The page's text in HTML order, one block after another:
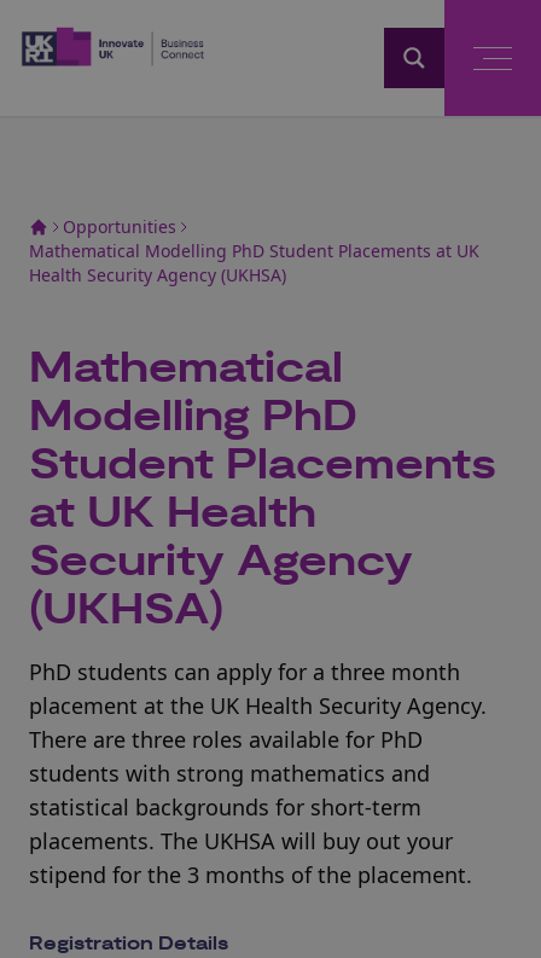
Opportunities
Mathematical Modelling PhD Student Placements at UK
Health Security Agency (UKHSA)
Mathematical
Modelling PhD
Student Placements
at UK Health
Security Agency
(UKHSA)
PhD students can apply for a three month
placement at the UK Health Security Agency.
There are three roles available for PhD
students with strong mathematics and
statistical backgrounds for short-term
placements. The UKHSA will buy out your
stipend for the 3 months of the placement.
Registration Details